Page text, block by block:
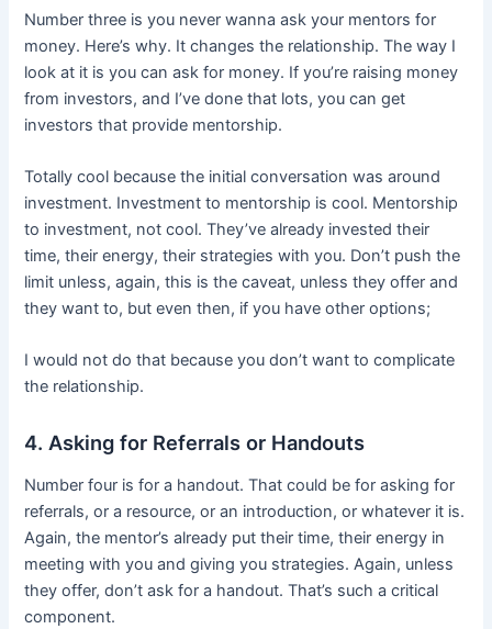
Number three is you never wanna ask your mentors for
money. Here’s why. It changes the relationship. The way I
look at it is you can ask for money. If you’re raising money
from investors, and I’ve done that lots, you can get
investors that provide mentorship.
Totally cool because the initial conversation was around
investment. Investment to mentorship is cool. Mentorship
to investment, not cool. They’ve already invested their
time, their energy, their strategies with you. Don’t push the
limit unless, again, this is the caveat, unless they offer and
they want to, but even then, if you have other options;
I would not do that because you don’t want to complicate
the relationship.
4. Asking for Referrals or Handouts
Number four is for a handout. That could be for asking for
referrals, or a resource, or an introduction, or whatever it is.
Again, the mentor’s already put their time, their energy in
meeting with you and giving you strategies. Again, unless
they offer, don’t ask for a handout. That’s such a critical
component.